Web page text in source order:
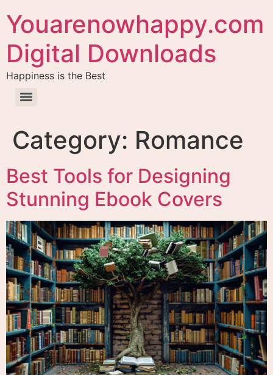
Youarenowhappy.com
Digital Downloads
Happiness is the Best
Category: Romance
Best Tools for Designing
Stunning Ebook Covers